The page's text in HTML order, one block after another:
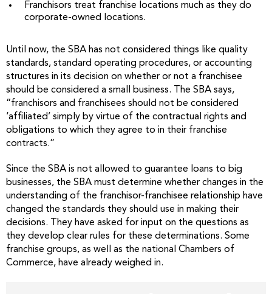
Franchisors treat franchise locations much as they do
corporate-owned locations.
Until now, the SBA has not considered things like quality
standards, standard operating procedures, or accounting
structures in its decision on whether or not a franchisee
should be considered a small business. The SBA says,
“franchisors and franchisees should not be considered
‘affiliated’ simply by virtue of the contractual rights and
obligations to which they agree to in their franchise
contracts.”
Since the SBA is not allowed to guarantee loans to big
businesses, the SBA must determine whether changes in the
understanding of the franchisor-franchisee relationship have
changed the standards they should use in making their
decisions. They have asked for input on the questions as
they develop clear rules for these determinations. Some
franchise groups, as well as the national Chambers of
Commerce, have already weighed in.